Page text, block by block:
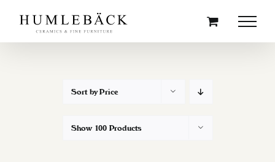
content
Sort byPrice
Show 100 Products